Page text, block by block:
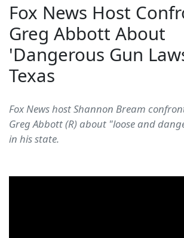
Fox News Host
Greg Abbott About
'Dangerous Gun
Texas
Fox News host Shannon Bream
Greg Abbott (R) about "loose and
in his state.